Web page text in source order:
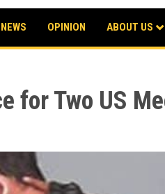
NEWS OPINION ABOUT US
for Two US